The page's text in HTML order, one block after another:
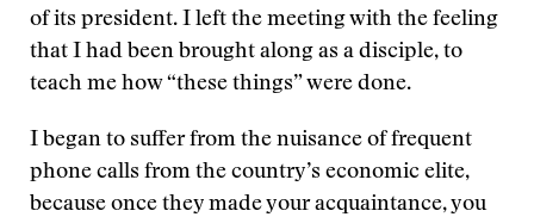
of its president. I left the meeting with the feeling
that I had been brought along as a disciple, to
teach me how “these things” were done.
I began to suffer from the nuisance of frequent
phone calls from the country’s economic elite,
because once they made your acquaintance, you